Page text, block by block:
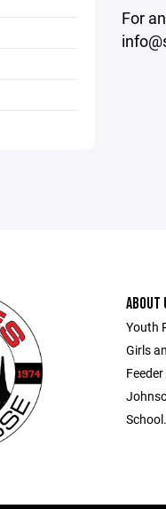
For
ABOUT
Youth
Girls
School.